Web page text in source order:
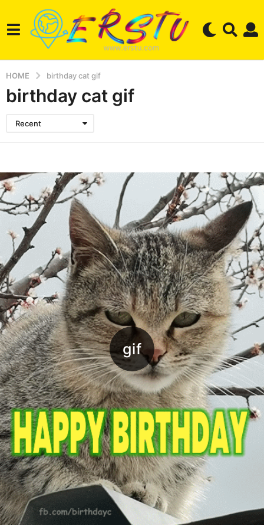
HOME birthday cat gif
birthday cat gif
Recent